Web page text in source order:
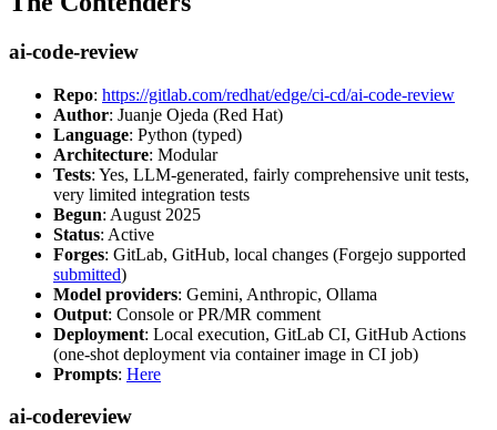
ai-code-review
Repo: https://gitlab.com/redhat/edge/ci-cd/ai-code-review
Author: Juanje Ojeda (Red Hat)
Language: Python (typed)
Architecture: Modular
Tests: Yes, LLM-generated, fairly comprehensive unit tests,
very limited integration tests
Begun: August 2025
Status: Active
Forges: GitLab, GitHub, local changes (Forgejo supported
submitted)
Model providers: Gemini, Anthropic, Ollama
Output: Console or PR/MR comment
Deployment: Local execution, GitLab CI, GitHub Actions
(one-shot deployment via container image in CI job)
Prompts: Here
ai-codereview